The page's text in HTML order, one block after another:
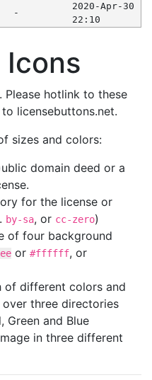
-
2020-Apr-30
22:10
Icons
Please hotlink to these
licensebuttons.net.
sizes and colors:
domain deed or a
for the license or
by-sa, or cc-zero)
of four background
or #ffffff, or
of different colors and
three directories
Green and Blue
in three different